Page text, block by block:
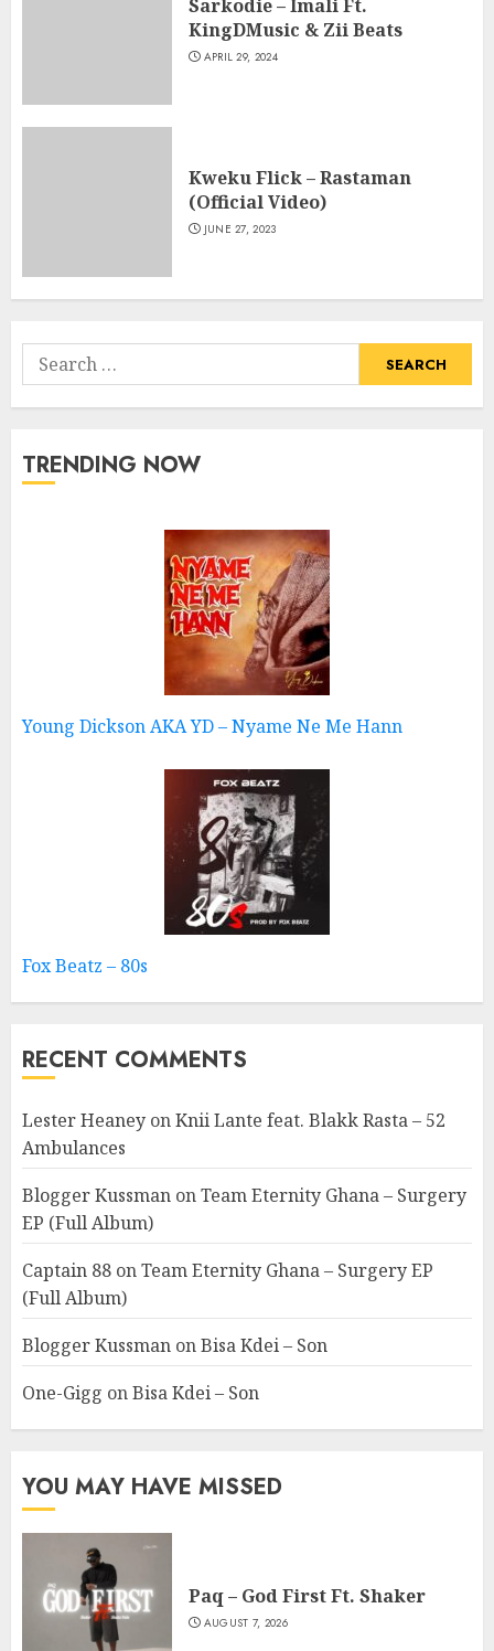
Sarkodie – Imali Ft.
KingDMusic & Zii Beats
APRIL 29, 2024
Kweku Flick – Rastaman
(Official Video)
JUNE 27, 2023
Search
for:
TRENDING NOW
Young Dickson AKA YD – Nyame Ne Me Hann
Fox Beatz – 80s
RECENT COMMENTS
Lester Heaney onKnii Lante feat. Blakk Rasta – 52
Ambulances
Blogger Kussman onTeam Eternity Ghana – Surgery
EP (Full Album)
Captain 88 onTeam Eternity Ghana – Surgery EP
(Full Album)
Blogger Kussman onBisa Kdei – Son
One-Gigg onBisa Kdei – Son
YOU MAY HAVE MISSED
Paq – God First Ft. Shaker
AUGUST 7, 2026